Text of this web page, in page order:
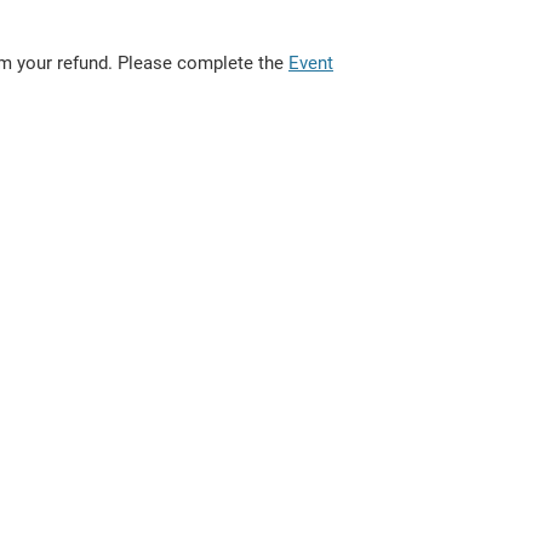
your refund. Please complete the Event